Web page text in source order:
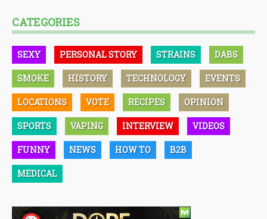
CATEGORIES
SEXY PERSONAL STORY STRAINS DABS
SMOKE HISTORY TECHNOLOGY EVENTS
LOCATIONS VOTE RECIPES OPINION
SPORTS VAPING INTERVIEW VIDEOS
FUNNY NEWS HOW TO B2B
MEDICAL